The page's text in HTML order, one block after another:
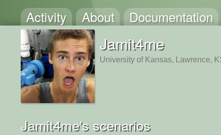
Activity About Documentation
Jamit4me
University of Kansas, Lawrence,
Jamit4me's scenarios